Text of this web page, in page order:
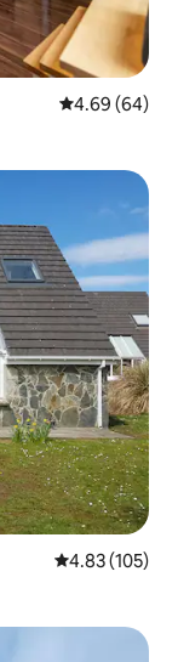
4.69 out of 5
4.69 (64)
4.83 out of 5
4.83 (105)